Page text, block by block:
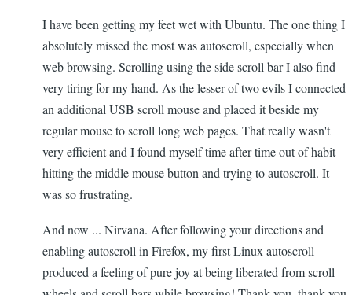
I have been getting my feet wet with Ubuntu. The one thing I
absolutely missed the most was autoscroll, especially when
web browsing. Scrolling using the side scroll bar I also find
very tiring for my hand. As the lesser of two evils I connected
an additional USB scroll mouse and placed it beside my
regular mouse to scroll long web pages. That really wasn't
very efficient and I found myself time after time out of habit
hitting the middle mouse button and trying to autoscroll. It
was so frustrating.
And now ... Nirvana. After following your directions and
enabling autoscroll in Firefox, my first Linux autoscroll
produced a feeling of pure joy at being liberated from scroll